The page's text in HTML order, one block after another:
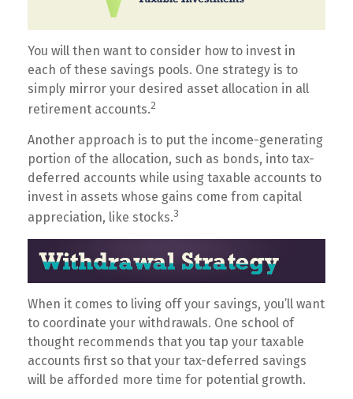
You will then want to consider how to invest in
each of these savings pools. One strategy is to
simply mirror your desired asset allocation in all
retirement accounts.2
Another approach is to put the income-generating
portion of the allocation, such as bonds, into tax-
deferred accounts while using taxable accounts to
invest in assets whose gains come from capital
appreciation, like stocks.3
When it comes to living off your savings, you’ll want
to coordinate your withdrawals. One school of
thought recommends that you tap your taxable
accounts first so that your tax-deferred savings
will be afforded more time for potential growth.